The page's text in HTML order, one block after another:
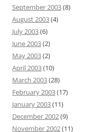
September 2003(8)
August 2003(4)
July 2003(6)
June 2003(2)
May 2003(2)
April 2003(10)
March 2003(28)
February 2003(17)
January 2003(11)
December 2002(9)
November 2002(11)